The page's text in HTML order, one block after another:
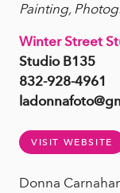
Painting,
Winter Street
Studio B135
832-928-4961
VISIT WEBSITE
Donna